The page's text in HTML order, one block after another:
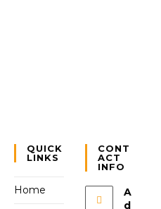
QUICK
LINKS
Home
CONT
ACT
INFO
A
d